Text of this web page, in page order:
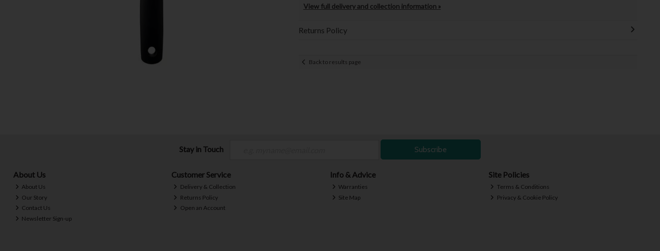
View full delivery and collection information »
Returns Policy
Back to results page
Stay in Touch Subscribe
About Us
About Us
Our Story
Contact Us
Newsletter Sign-up
Customer Service
Delivery & Collection
Returns Policy
Open an Account
Info & Advice
Warranties
Site Map
Site Policies
Terms & Conditions
Privacy & Cookie Policy